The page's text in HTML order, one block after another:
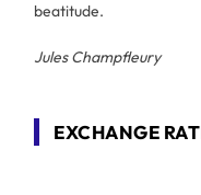
beatitude.
Jules Champfleury
EXCHANGE